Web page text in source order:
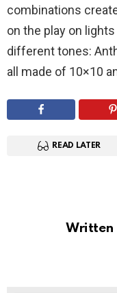
combinations
on the play on
different tones:
all made of 10×10
READ LATER
Written